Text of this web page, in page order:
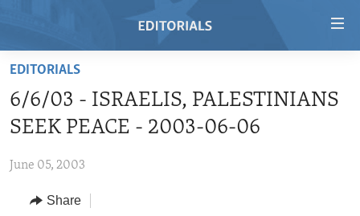
Skip
main
content
to
Navigation
REGIONS
AFRICA
TOPICS
EDITORIALS
6/6/03 - ISRAELIS, PALESTINIANS
SEEK PEACE - 2003-06-06
June 05, 2003
Share